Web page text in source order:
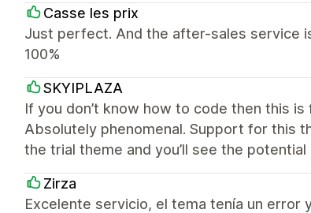
Casse les prix
Just perfect. And the after-sales service
100%
SKYIPLAZA
If you don’t know how to code then this
Absolutely phenomenal. Support for this
the trial theme and you’ll see the potential
Zirza
Excelente servicio, el tema tenía un error